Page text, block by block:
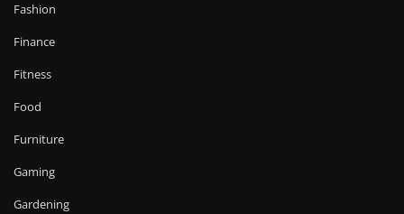
Fashion
Finance
Fitness
Food
Furniture
Gaming
Gardening